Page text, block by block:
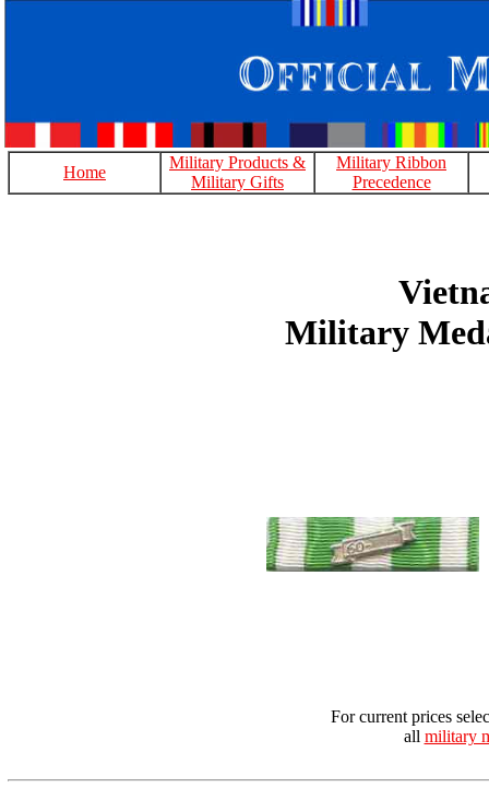
Home
Military Products &
Military Gifts
Military Ribbon
Precedence
Military
For current prices
all military